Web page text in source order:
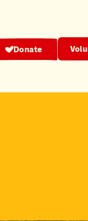
Donate